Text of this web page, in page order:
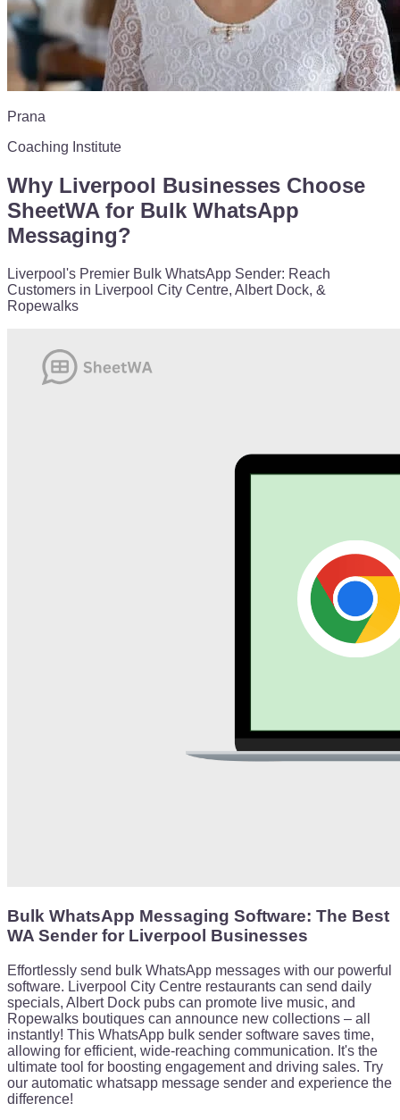
Prana
Coaching Institute
Why Liverpool Businesses Choose
SheetWA for Bulk WhatsApp
Messaging?
Liverpool's Premier Bulk WhatsApp Sender: Reach
Customers in Liverpool City Centre, Albert Dock, &
Ropewalks
Bulk WhatsApp Messaging Software: The Best
WA Sender for Liverpool Businesses
Effortlessly send bulk WhatsApp messages with our powerful
software. Liverpool City Centre restaurants can send daily
specials, Albert Dock pubs can promote live music, and
Ropewalks boutiques can announce new collections – all
instantly! This WhatsApp bulk sender software saves time,
allowing for efficient, wide-reaching communication. It's the
ultimate tool for boosting engagement and driving sales. Try
our automatic whatsapp message sender and experience the
difference!